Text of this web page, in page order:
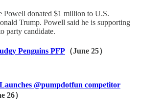
Powell donated $1 million to U.S.
Trump. Powell said he is supporting
party candidate.
Penguins PFP （June 25）
@pumpdotfun competitor
26）